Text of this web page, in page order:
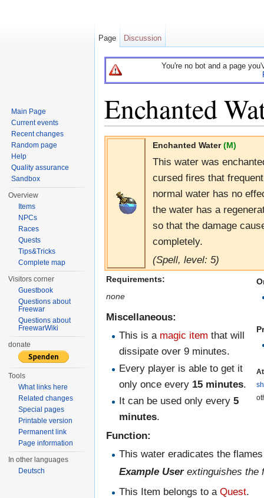
You're no bot and a page
Enchanted
Enchanted Water (M)
This water was
cursed fires that
normal water has no
the water has a
so that the damage
completely.
(Spell, level: 5)
Requirements:
none
Miscellaneous:
This is a magic item that will
dissipate over 9 minutes.
Every player is able to get it
only once every 15 minutes.
It can be used only every5
minutes.
Function:
This water eradicates the
Example Userextinguishes the
This Item belongs to aQuest.
Page Discussion
Main Page
Current events
Recent changes
Random page
Help
Quality assurance
Sandbox
Overview
Items
NPCs
Races
Quests
Tips&Tricks
Complete map
Visitors corner
Guestbook
Questions about
Freewar
Questions about
FreewarWiki
donate
Tools
What links here
Related changes
Special pages
Printable version
Permanent link
Page information
In other languages
Deutsch